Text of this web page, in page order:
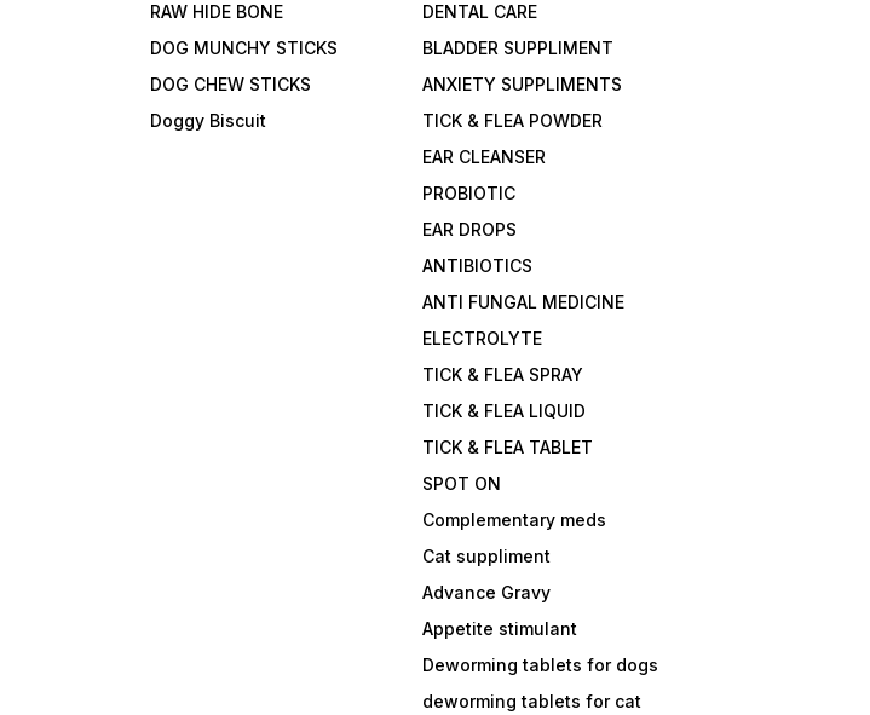
RAW HIDE BONE
DOG MUNCHY STICKS
DOG CHEW STICKS
Doggy Biscuit
DENTAL CARE
BLADDER SUPPLIMENT
ANXIETY SUPPLIMENTS
TICK & FLEA POWDER
EAR CLEANSER
PROBIOTIC
EAR DROPS
ANTIBIOTICS
ANTI FUNGAL MEDICINE
ELECTROLYTE
TICK & FLEA SPRAY
TICK & FLEA LIQUID
TICK & FLEA TABLET
SPOT ON
Complementary meds
Cat suppliment
Advance Gravy
Appetite stimulant
Deworming tablets for dogs
deworming tablets for cat